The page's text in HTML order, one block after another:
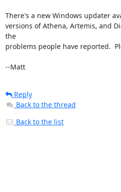
There's a new Windows updater
versions of Athena, Artemis, and
the
problems people have reported.
--Matt
Reply
Back to the thread
Back to the list